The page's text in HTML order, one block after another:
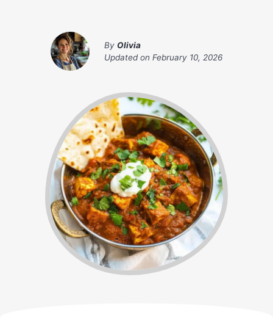
By Olivia
Updated on February 10, 2026